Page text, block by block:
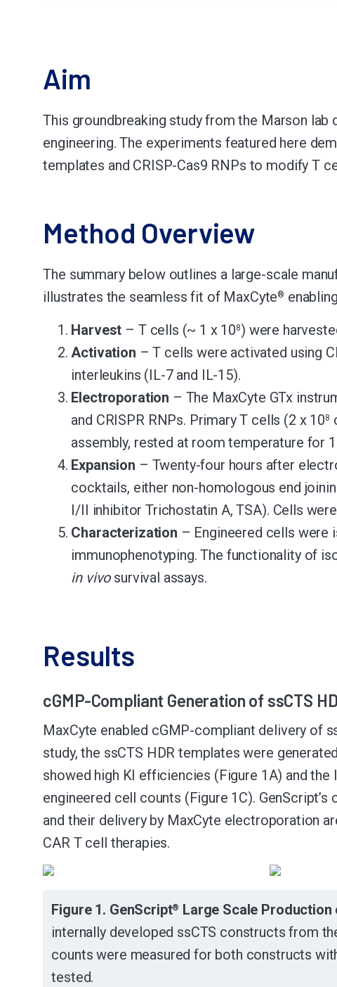
Aim
This groundbreaking study from the Marson
engineering. The experiments featured here
templates and CRISP-Cas9 RNPs to modify T
Method Overview
The summary below outlines a large-scale
illustrates the seamless fit of MaxCyte®
Harvest – T cells (~ 1 x 108) were
Activation – T cells were activated using
interleukins (IL-7 and IL-15).
Electroporation – The MaxCyte GTx
and CRISPR RNPs. Primary T cells (2 x 108
assembly, rested at room temperature for
Expansion – Twenty-four hours after
cocktails, either non-homologous end
I/II inhibitor Trichostatin A, TSA). Cells
Characterization – Engineered cells were
immunophenotyping. The functionality of
in vivosurvival assays.
Results
cGMP-Compliant Generation of ssCTS
MaxCyte enabled cGMP-compliant delivery of
study, the ssCTS HDR templates were
showed high KI efficiencies (Figure 1A) and
engineered cell counts (Figure 1C).
and their delivery by MaxCyte electroporation
CAR T cell therapies.
Figure 1. GenScript® Large Scale Production
internally developed ssCTS constructs from
counts were measured for both constructs
tested.